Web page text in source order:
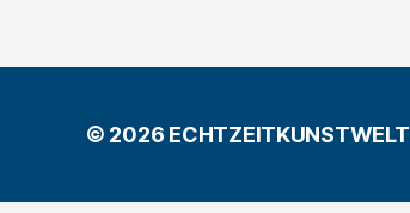
© 2026 ECHTZEITKUNSTWELT